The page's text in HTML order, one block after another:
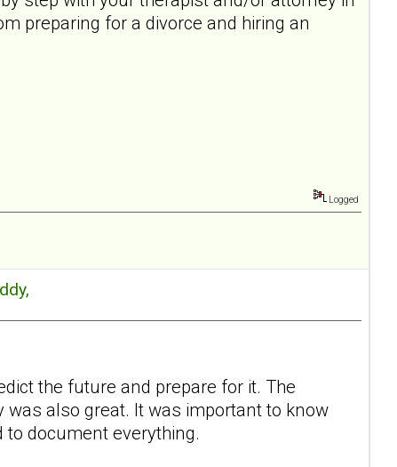
preparing for a divorce and hiring an
Logged
the future and prepare for it. The
also great. It was important to know
document everything.